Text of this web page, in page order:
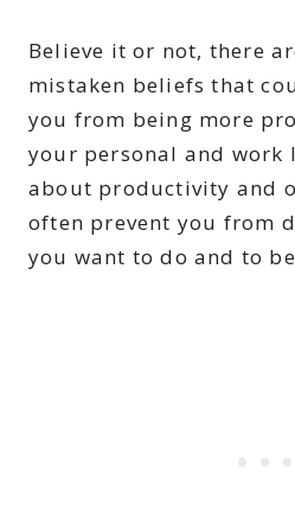
Believe it or not, there
mistaken beliefs that
you from being more
your personal and work
about productivity and
often prevent you from
you want to do and to